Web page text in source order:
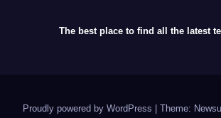
The best place to find all the latest
Proudly powered by WordPress Theme: